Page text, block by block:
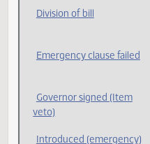
Division * passed
Emergency clause failed